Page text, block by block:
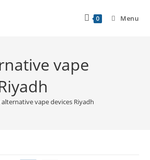
0 Menu
vape
vape devices Riyadh